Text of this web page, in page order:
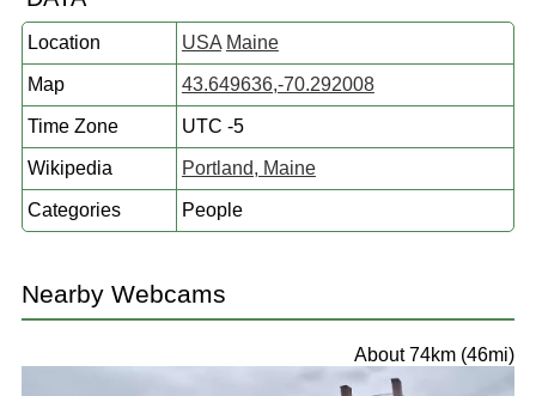
Location USA Maine
Map 43.649636,-70.292008
Time Zone UTC -5
Wikipedia Portland, Maine
Categories People
Nearby Webcams
About 74km (46mi)